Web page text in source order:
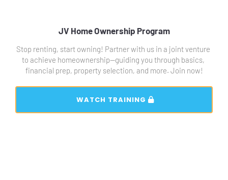
JV Home Ownership Program
Stop renting, start owning! Partner with us in a joint venture
to achieve homeownership—guiding you through basics,
financial prep, property selection, and more. Join now!